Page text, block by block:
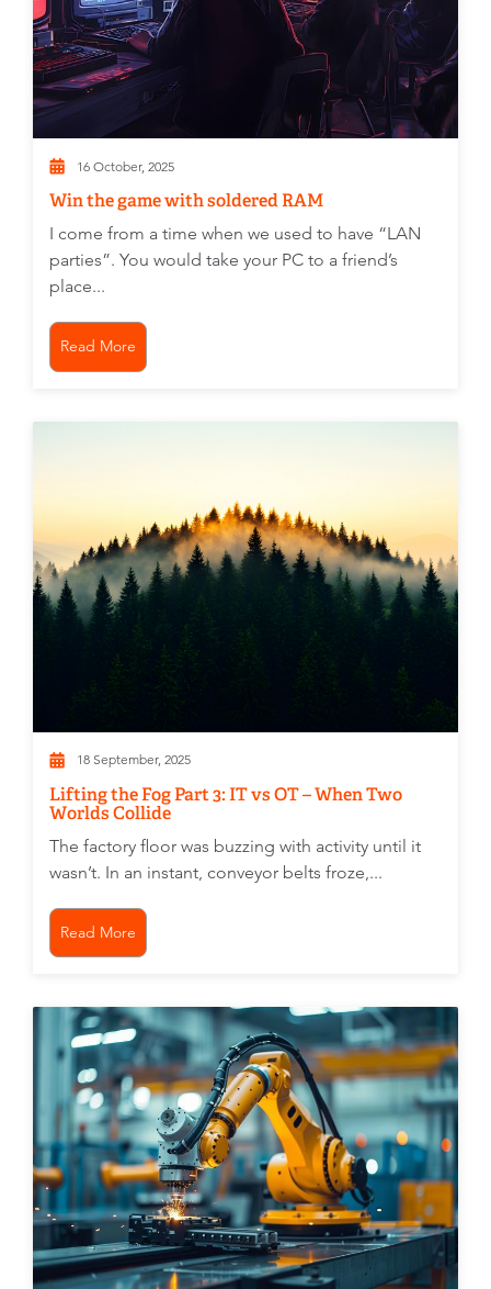
16 October, 2025
Win the game with soldered RAM
I come from a time when we used to have “LAN
parties”. You would take your PC to a friend’s
place...
Read More
18 September, 2025
Lifting the Fog Part 3: IT vs OT – When Two
Worlds Collide
The factory floor was buzzing with activity until it
wasn’t. In an instant, conveyor belts froze,...
Read More